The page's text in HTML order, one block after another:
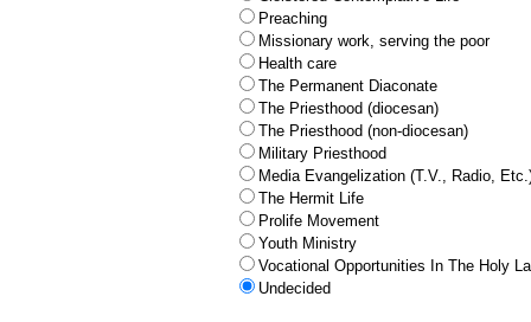
Preaching
Missionary work, serving the poor
Health care
The Permanent Diaconate
The Priesthood (diocesan)
The Priesthood (non-diocesan)
Military Priesthood
Media Evangelization (T.V., Radio,
The Hermit Life
Prolife Movement
Youth Ministry
Vocational Opportunities In The Holy
Undecided